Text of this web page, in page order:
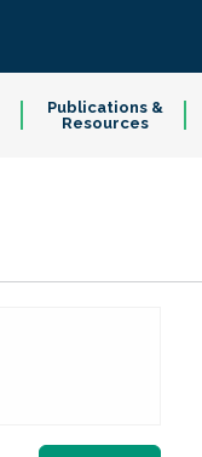
Publications &
Resources